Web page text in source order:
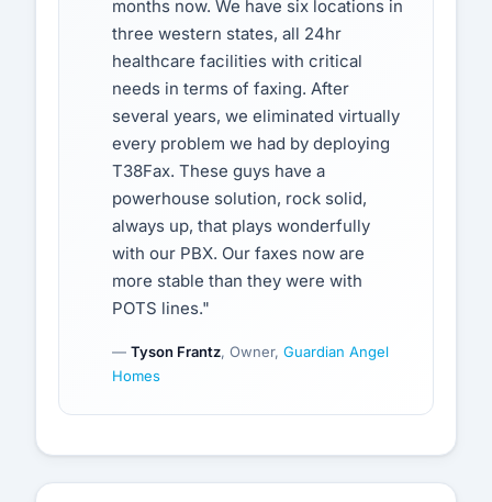
months now. We have six locations in
three western states, all 24hr
healthcare facilities with critical
needs in terms of faxing. After
several years, we eliminated virtually
every problem we had by deploying
T38Fax. These guys have a
powerhouse solution, rock solid,
always up, that plays wonderfully
with our PBX. Our faxes now are
more stable than they were with
POTS lines."
— Tyson Frantz, Owner, Guardian Angel
Homes